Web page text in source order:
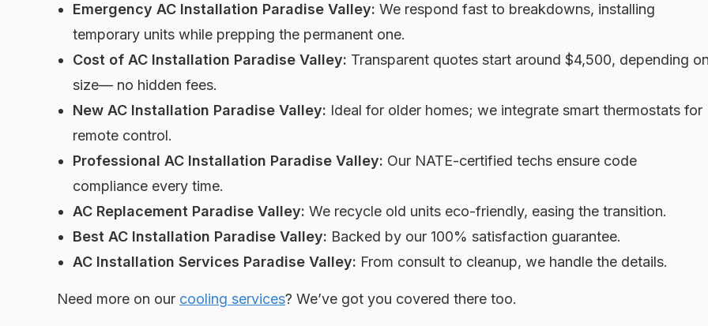
Emergency AC Installation Paradise Valley: We respond fast to breakdowns, installing
temporary units while prepping the permanent one.
Cost of AC Installation Paradise Valley: Transparent quotes start around $4,500, depending
size— no hidden fees.
New AC Installation Paradise Valley: Ideal for older homes; we integrate smart thermostats for
remote control.
Professional AC Installation Paradise Valley: Our NATE-certified techs ensure code
compliance every time.
AC Replacement Paradise Valley: We recycle old units eco-friendly, easing the transition.
Best AC Installation Paradise Valley: Backed by our 100% satisfaction guarantee.
AC Installation Services Paradise Valley: From consult to cleanup, we handle the details.
Need more on our cooling services? We’ve got you covered there too.